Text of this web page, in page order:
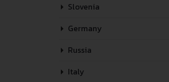
Slovenia
Germany
Russia
Italy